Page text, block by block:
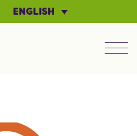
ENGLISH